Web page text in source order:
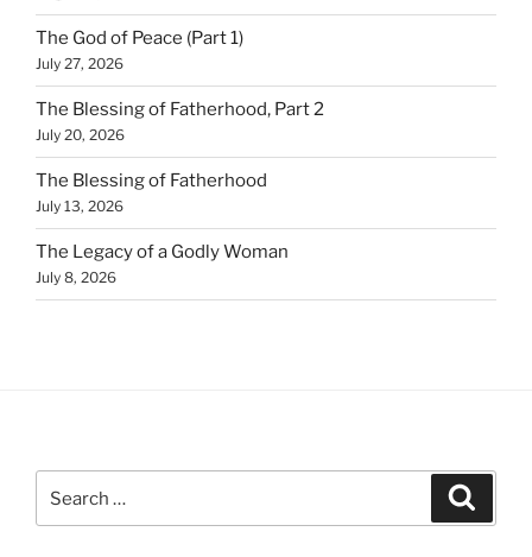
The God of Peace (Part 1)
July 27, 2026
The Blessing of Fatherhood, Part 2
July 20, 2026
The Blessing of Fatherhood
July 13, 2026
The Legacy of a Godly Woman
July 8, 2026
for: